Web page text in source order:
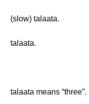
(slow) talaata.
talaata.
talaata means “three”.